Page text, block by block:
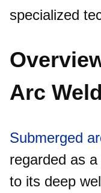
specialized
Arc
Submerged
regarded as
to its deep